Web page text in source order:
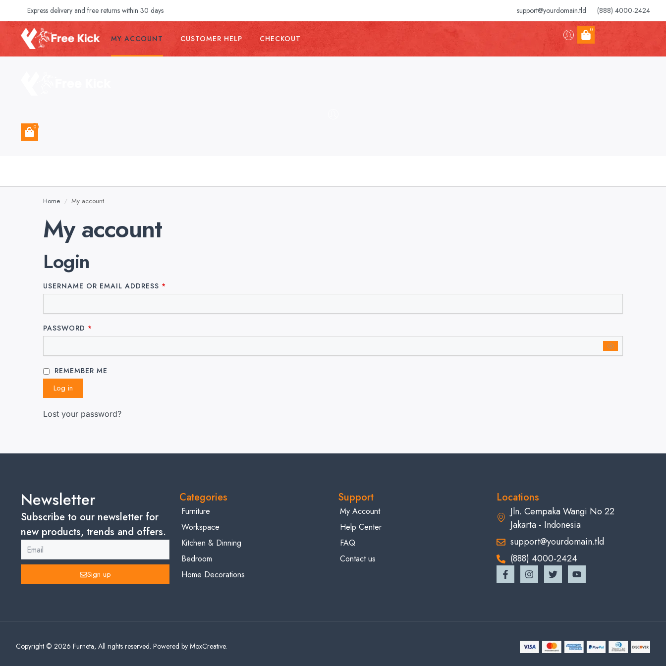
Express delivery and free returns within 30 days support@yourdomain.tld (888) 4000-2424
MY ACCOUNT CUSTOMER HELP CHECKOUT
0
0
Home / My account
My account
Login
USERNAME OR EMAIL ADDRESS *
PASSWORD *
REMEMBER ME
Log in
Lost your password?
Newsletter
Subscribe to our newsletter for
new products, trends and offers.
Sign up
Categories
Furniture
Workspace
Kitchen & Dinning
Bedroom
Home Decorations
Support
My Account
Help Center
FAQ
Contact us
Locations
Jln. Cempaka Wangi No 22
Jakarta - Indonesia
support@yourdomain.tld
(888) 4000-2424
Copyright © 2026 Furneta, All rights reserved. Powered by MoxCreative.